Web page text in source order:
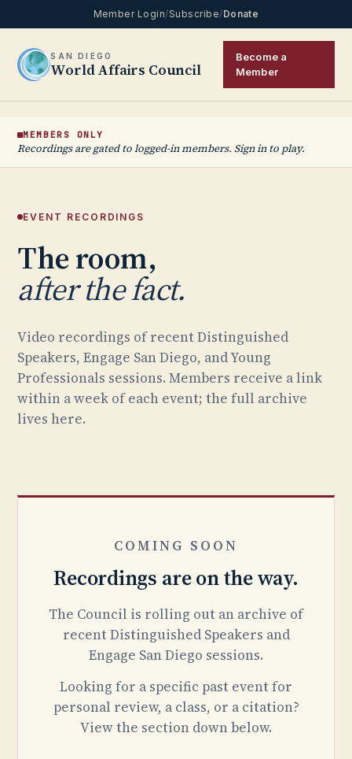
Member Login/Subscribe/Donate
SAN DIEGO
World Affairs Council
Become a
Member
MEMBERS ONLY
Recordings are gated to logged-in members. Sign in to play.
EVENT RECORDINGS
The room,
after the fact.
Video recordings of recent Distinguished
Speakers, Engage San Diego, and Young
Professionals sessions. Members receive a link
within a week of each event; the full archive
lives here.
COMING SOON
Recordings are on the way.
The Council is rolling out an archive of
recent Distinguished Speakers and
Engage San Diego sessions.
Looking for a specific past event for
personal review, a class, or a citation?
View the section down below.